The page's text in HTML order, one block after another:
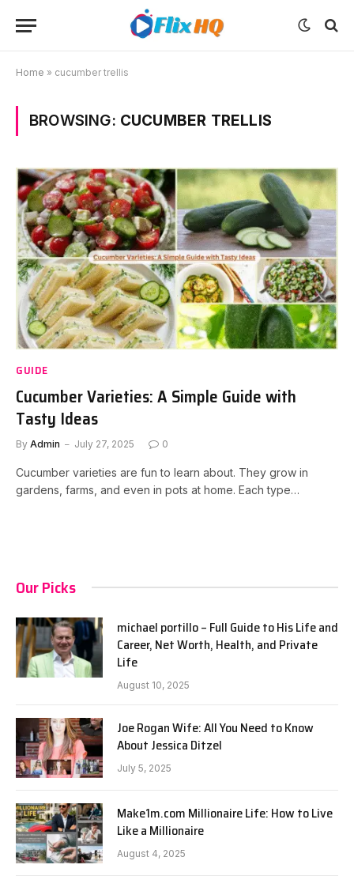
Home » cucumber trellis
BROWSING: CUCUMBER TRELLIS
GUIDE
Cucumber Varieties: A Simple Guide with
Tasty Ideas
By Admin July 27, 2025 0
Cucumber varieties are fun to learn about. They grow in
gardens, farms, and even in pots at home. Each type…
Our Picks
michael portillo – Full Guide to His Life and
Career, Net Worth, Health, and Private
Life
August 10, 2025
Joe Rogan Wife: All You Need to Know
About Jessica Ditzel
July 5, 2025
Make1m.com Millionaire Life: How to Live
Like a Millionaire
August 4, 2025